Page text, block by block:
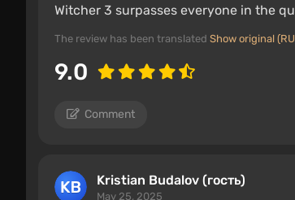
Witcher 3 surpasses everyone in the
The review has been translated Show original
9.0
Comment
Kristian Budalov (гость)
May 25, 2025